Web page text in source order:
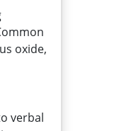
oxide,
verbal